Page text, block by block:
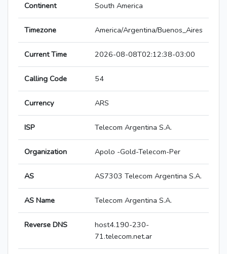
Continent South America
Timezone America/Argentina/Buenos_Aires
Current Time 2026-08-08T02:12:38-03:00
Calling Code 54
Currency ARS
ISP Telecom Argentina S.A.
Organization Apolo -Gold-Telecom-Per
AS AS7303 Telecom Argentina S.A.
AS Name Telecom Argentina S.A.
Reverse DNS
host4.190-230-
71.telecom.net.ar